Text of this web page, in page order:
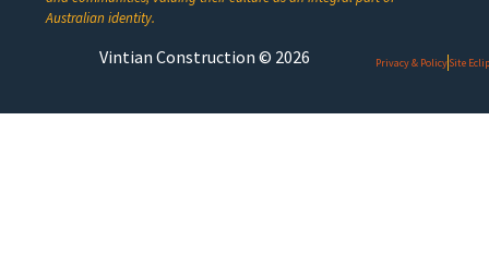
Australian identity.
Vintian Construction © 2026 Privacy & PolicySite